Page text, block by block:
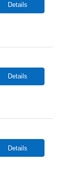
Details
Details
Details